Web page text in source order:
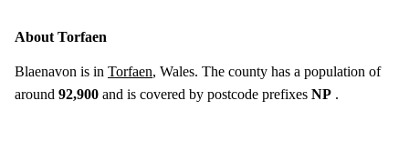
About Torfaen
Blaenavon is in Torfaen, Wales. The county has a population of
around 92,900 and is covered by postcode prefixes NP .